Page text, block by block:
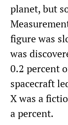
planet, but
figure was
was
0.2 percent
spacecraft
X was a
a percent.